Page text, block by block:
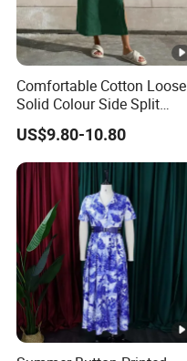
Comfortable Cotton Loose
Solid Colour Side Split
Halter Dress Women
US$9.80-10.80